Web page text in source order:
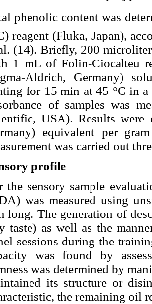
phenolic content was
reagent (Fluka, Japan),
(14). Briefly, 200
1 mL of Folin-Ciocalteu
Aldrich, Germany)
for 15 min at 45 °C in
of samples was
USA). Results were
equivalent per
was carried out
profile
the sensory sample
was measured using
long. The generation of
taste) as well as the
sessions during the
was found by
was determined by
its structure or
the remaining oil